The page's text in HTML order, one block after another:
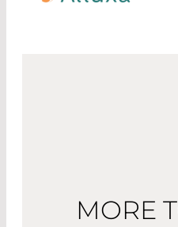
MORE